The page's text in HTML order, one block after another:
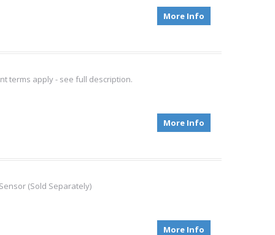
More Info
terms apply - see full description.
More Info
(Sold Separately)
More Info